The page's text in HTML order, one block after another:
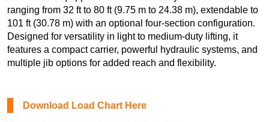
ranging from 32 ft to 80 ft (9.75 m to 24.38 m), extendable to
101 ft (30.78 m) with an optional four-section configuration.
Designed for versatility in light to medium-duty lifting, it
features a compact carrier, powerful hydraulic systems, and
multiple jib options for added reach and flexibility.
Download Load Chart Here